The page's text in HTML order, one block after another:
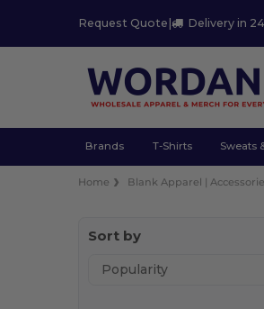
Request Quote | Delivery in
Brands T-Shirts Sweats
Home Blank Apparel |
Sort by